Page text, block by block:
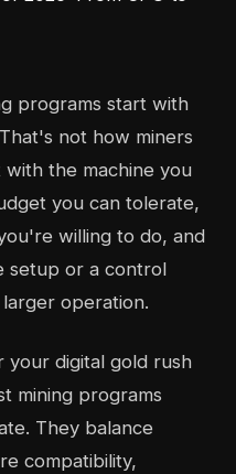
programs start with
not how miners
the machine you
you can tolerate,
willing to do, and
setup or a control
operation.
your digital gold rush
mining programs
They balance
compatibility,